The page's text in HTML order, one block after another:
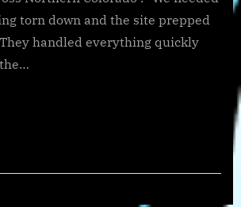
torn down and the site prepped
handled everything quickly